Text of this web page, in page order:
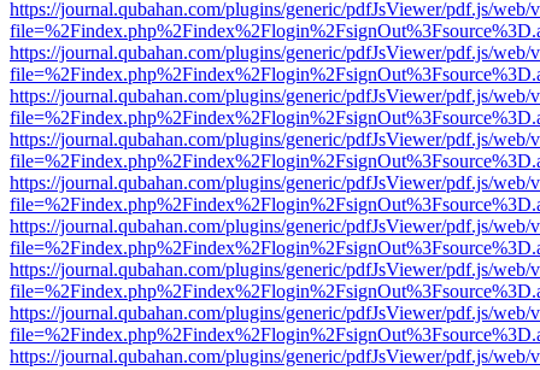
https://journal.qubahan.com/plugins/generic/pdfJsViewer/pdf.js/web/
https://journal.qubahan.com/plugins/generic/pdfJsViewer/pdf.js/web/
https://journal.qubahan.com/plugins/generic/pdfJsViewer/pdf.js/web/
https://journal.qubahan.com/plugins/generic/pdfJsViewer/pdf.js/web/
https://journal.qubahan.com/plugins/generic/pdfJsViewer/pdf.js/web/
https://journal.qubahan.com/plugins/generic/pdfJsViewer/pdf.js/web/
https://journal.qubahan.com/plugins/generic/pdfJsViewer/pdf.js/web/
https://journal.qubahan.com/plugins/generic/pdfJsViewer/pdf.js/web/
https://journal.qubahan.com/plugins/generic/pdfJsViewer/pdf.js/web/